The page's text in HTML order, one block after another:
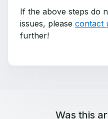
If the above steps do
issues, please contact
further!
Was this